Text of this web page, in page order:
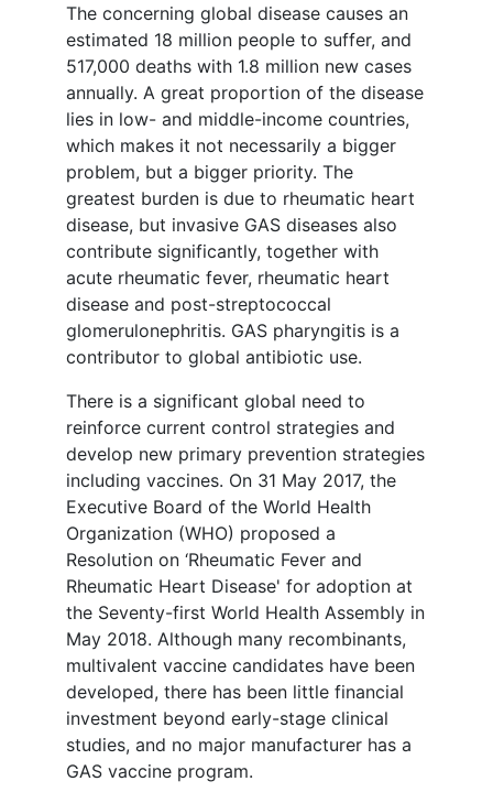
The concerning global disease causes an
estimated 18 million people to suffer, and
517,000 deaths with 1.8 million new cases
annually. A great proportion of the disease
lies in low- and middle-income countries,
which makes it not necessarily a bigger
problem, but a bigger priority. The
greatest burden is due to rheumatic heart
disease, but invasive GAS diseases also
contribute significantly, together with
acute rheumatic fever, rheumatic heart
disease and post-streptococcal
glomerulonephritis. GAS pharyngitis is a
contributor to global antibiotic use.
There is a significant global need to
reinforce current control strategies and
develop new primary prevention strategies
including vaccines. On 31 May 2017, the
Executive Board of the World Health
Organization (WHO) proposed a
Resolution on ‘Rheumatic Fever and
Rheumatic Heart Disease' for adoption at
the Seventy-first World Health Assembly in
May 2018. Although many recombinants,
multivalent vaccine candidates have been
developed, there has been little financial
investment beyond early-stage clinical
studies, and no major manufacturer has a
GAS vaccine program.